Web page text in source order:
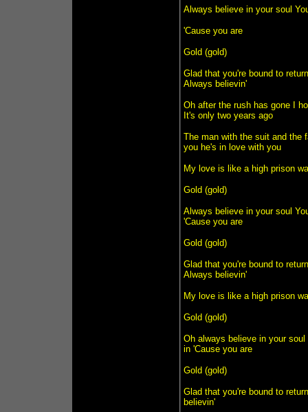
Always believe in your soul
'Cause you are
Gold (gold)
Glad that you're bound to
Always believin'
Oh after the rush has gone I
It's only two years ago
The man with the suit and the
you he's in love with you
My love is like a high prison
Gold (gold)
Always believe in your soul
'Cause you are
Gold (gold)
Glad that you're bound to
Always believin'
My love is like a high prison
Gold (gold)
Oh always believe in your
in 'Cause you are
Gold (gold)
Glad that you're bound to
believin'